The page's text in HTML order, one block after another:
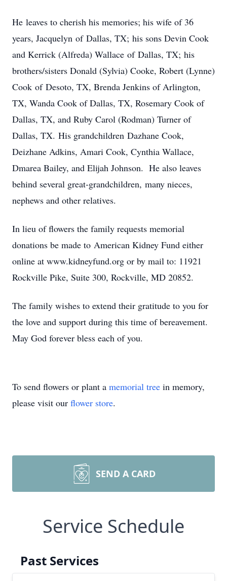
He leaves to cherish his memories; his wife of 36
years, Jacquelyn of Dallas, TX; his sons Devin Cook
and Kerrick (Alfreda) Wallace of Dallas, TX; his
brothers/sisters Donald (Sylvia) Cooke, Robert (Lynne)
Cook of Desoto, TX, Brenda Jenkins of Arlington,
TX, Wanda Cook of Dallas, TX, Rosemary Cook of
Dallas, TX, and Ruby Carol (Rodman) Turner of
Dallas, TX. His grandchildren Dazhane Cook,
Deizhane Adkins, Amari Cook, Cynthia Wallace,
Dmarea Bailey, and Elijah Johnson. He also leaves
behind several great-grandchildren, many nieces,
nephews and other relatives.
In lieu of flowers the family requests memorial
donations be made to American Kidney Fund either
online at www.kidneyfund.org or by mail to: 11921
Rockville Pike, Suite 300, Rockville, MD 20852.
The family wishes to extend their gratitude to you for
the love and support during this time of bereavement.
May God forever bless each of you.
To send flowers or plant a memorial tree in memory,
please visit our flower store.
SEND A CARD
Service Schedule
Past Services